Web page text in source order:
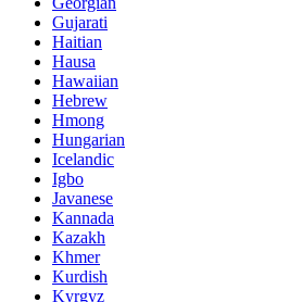
Gujarati
Haitian
Hausa
Hawaiian
Hebrew
Hmong
Hungarian
Icelandic
Igbo
Javanese
Kannada
Kazakh
Khmer
Kurdish
Kyrgyz